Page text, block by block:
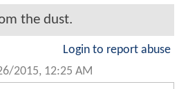
the dust.
Login to report abuse
2015, 12:25 AM